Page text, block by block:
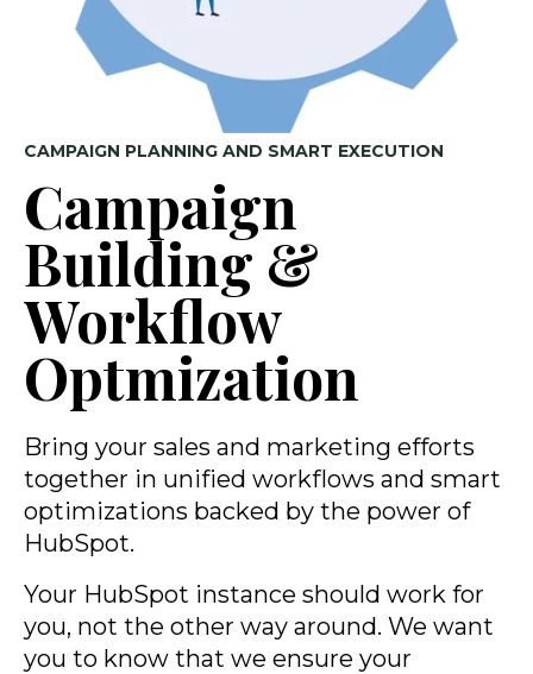
CAMPAIGN PLANNING AND SMART EXECUTION
Campaign
Building &
Workflow
Optmization
Bring your sales and marketing efforts
together in unified workflows and smart
optimizations backed by the power of
HubSpot.
Your HubSpot instance should work for
you, not the other way around. We want
you to know that we ensure your